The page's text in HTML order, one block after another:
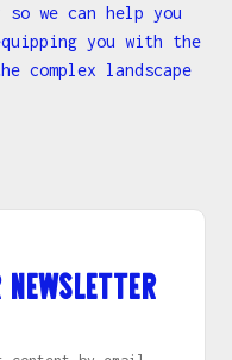
we can help you
you with the
complex landscape
newsletter